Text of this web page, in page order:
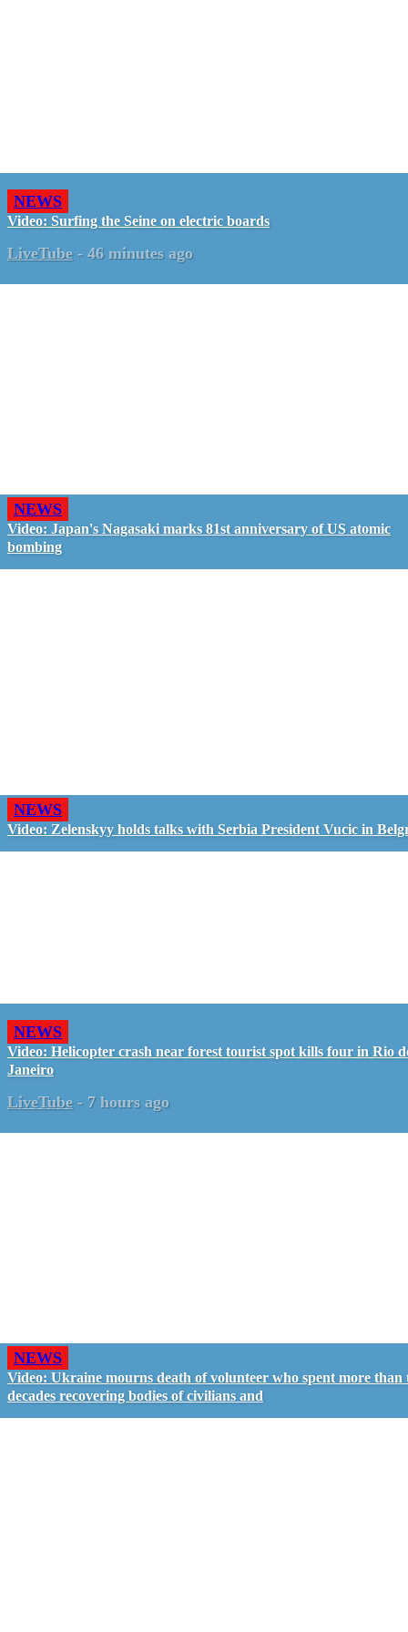
NEWS
Video: Surfing the Seine on electric boards
LiveTube - 46 minutes ago
NEWS
Video: Japan's Nagasaki marks 81st anniversary of US atomic
bombing
NEWS
Video: Zelenskyy holds talks with Serbia President Vucic in
NEWS
Video: Helicopter crash near forest tourist spot kills four in Rio
Janeiro
LiveTube - 7 hours ago
NEWS
Video: Ukraine mourns death of volunteer who spent more than
decades recovering bodies of civilians and